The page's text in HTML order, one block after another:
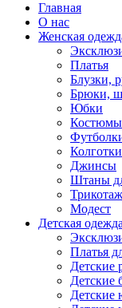
Главная
О нас
Женская
Платья
Блузки,
Брюки,
Юбки
Костюмы
Колготки
Джинсы
Штаны
Трикотаж
Модест
Детская одежда
Платья
Детские
Детские
Детские